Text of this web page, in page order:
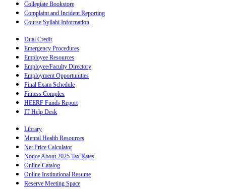
Collegiate Bookstore
Complaint and Incident Reporting
Course Syllabi Information
Dual Credit
Emergency Procedures
Employee Resources
Employee/Faculty Directory
Employment Opportunities
Final Exam Schedule
Fitness Complex
HEERF Funds Report
IT Help Desk
Library
Mental Health Resources
Net Price Calculator
Notice About 2025 Tax Rates
Online Catalog
Online Institutional Resume
Reserve Meeting Space